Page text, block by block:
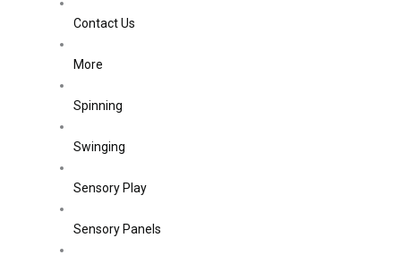
Contact Us
More
Spinning
Swinging
Sensory Play
Sensory Panels